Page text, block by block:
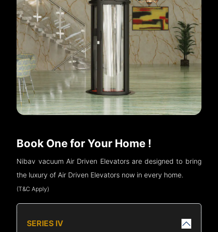
Book One for Your Home !
Nibav vacuum Air Driven Elevators are designed to bring
the luxury of Air Driven Elevators now in every home.
(T&C Apply)
SERIES IV